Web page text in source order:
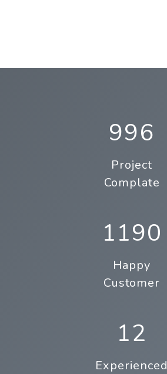
996
Project
Complate
1190
Happy
Customer
12
Experienced